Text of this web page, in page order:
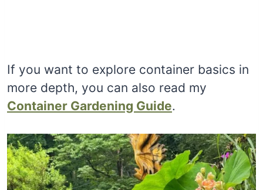
If you want to explore container basics in
more depth, you can also read my
Container Gardening Guide.